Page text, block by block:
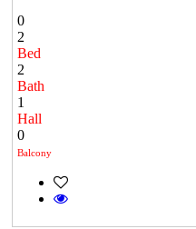
0
2
Bed
2
Bath
1
Hall
0
Balcony
DAC Medallion